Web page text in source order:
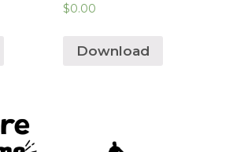
$0.00
Download